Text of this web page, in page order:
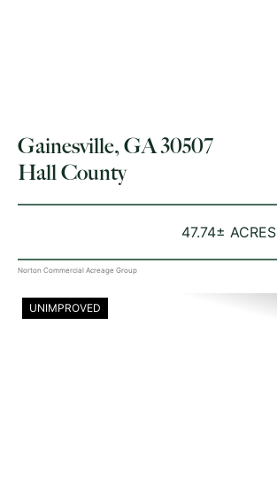
47.74± ACRES
Gainesville, GA 30507
Hall County
Norton Commercial Acreage Group
UNIMPROVED